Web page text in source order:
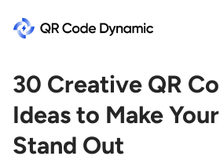
30 Creative QR
Ideas to Make
Stand Out